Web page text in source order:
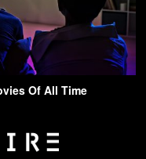
Of All Time